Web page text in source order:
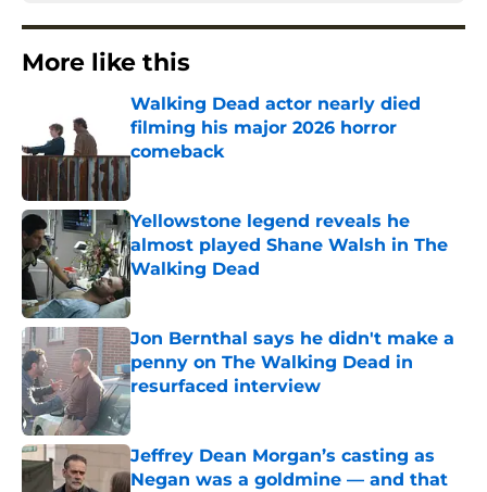
More like this
Walking Dead actor nearly died
filming his major 2026 horror
comeback
Yellowstone legend reveals he
almost played Shane Walsh in The
Walking Dead
Published by on Invalid Date
Jon Bernthal says he didn't make a
penny on The Walking Dead in
resurfaced interview
Published by on Invalid Date
Jeffrey Dean Morgan’s casting as
Negan was a goldmine — and that